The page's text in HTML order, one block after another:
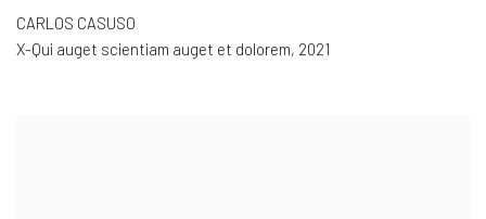
CARLOS CASUSO
X-Qui auget scientiam auget et dolorem, 2021